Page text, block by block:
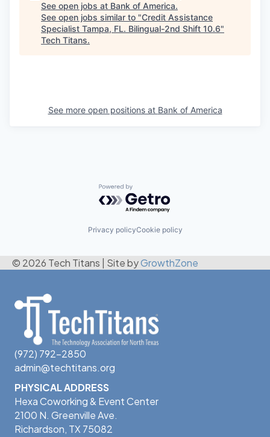
See open jobs at Bank of America.
See open jobs similar to "Credit Assistance
Specialist Tampa, FL. Bilingual-2nd Shift 10.6"
Tech Titans.
See more open positions at Bank of America
Powered by Getro.com
Privacy policyCookie policy
© 2026 Tech Titans Site byGrowthZone
(972) 792-2850
admin@techtitans.org
PHYSICAL ADDRESS
Hexa Coworking & Event Center
2100 N. Greenville Ave.
Richardson, TX 75082